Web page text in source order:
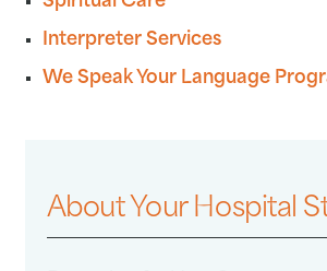
Interpreter Services
We Speak Your Language
About Your Hospital